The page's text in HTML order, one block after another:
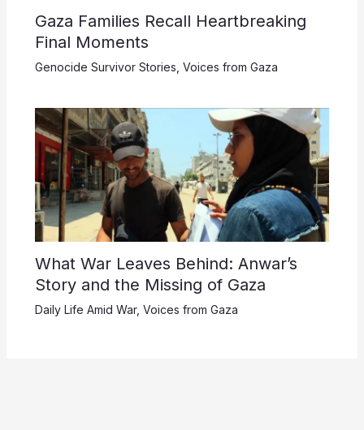
Gaza Families Recall Heartbreaking
Final Moments
Genocide Survivor Stories, Voices from Gaza
What War Leaves Behind: Anwar’s
Story and the Missing of Gaza
Daily Life Amid War, Voices from Gaza